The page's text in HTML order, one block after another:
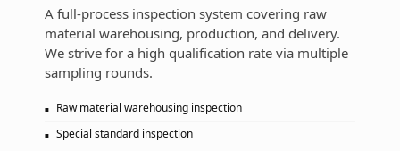
A full-process inspection system covering raw
material warehousing, production, and delivery.
We strive for a high qualification rate via multiple
sampling rounds.
Raw material warehousing inspection
Special standard inspection